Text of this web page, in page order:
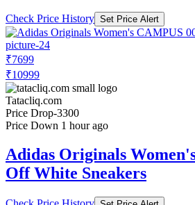
Adidas Originals Men's
Black Casual Sneakers
Check Price History
₹5170
₹10999
Tatacliq.com
Price Drop-165
Price Down 3 weeks ago